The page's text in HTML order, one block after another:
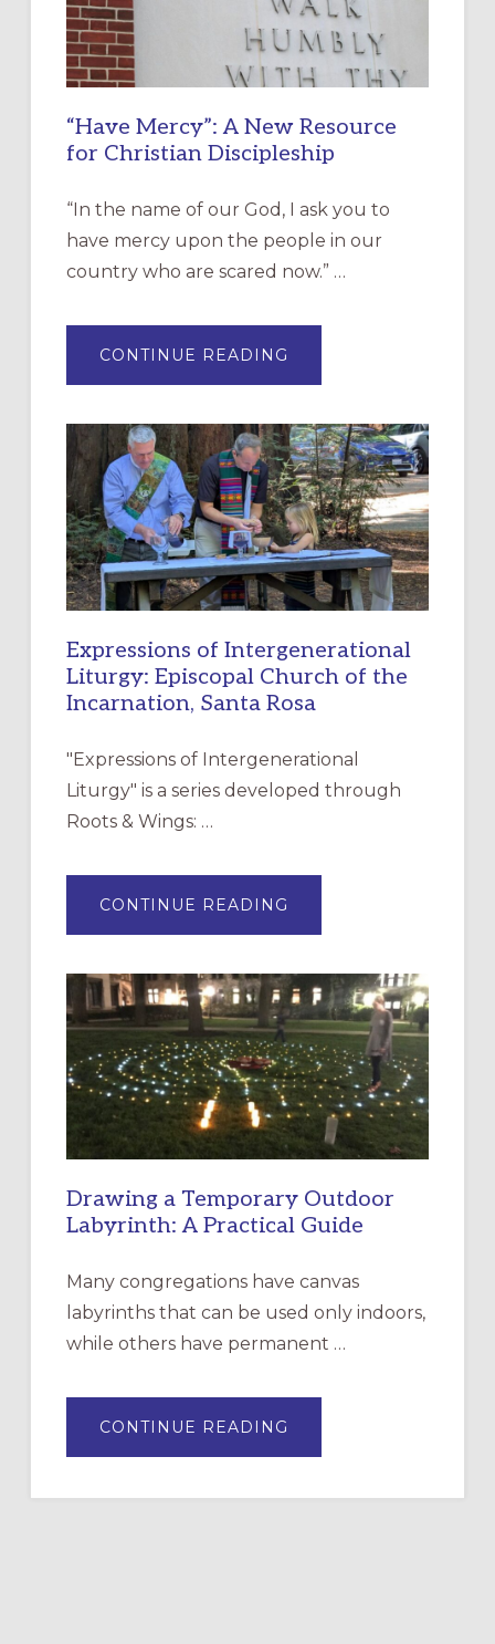
“Have Mercy”: A New Resource
for Christian Discipleship
“In the name of our God, I ask you to
have mercy upon the people in our
country who are scared now.” …
CONTINUE READING
MERCY”:
RESOURCE
FOR
CHRISTIAN
DISCIPLESHIP
Expressions of Intergenerational
Liturgy: Episcopal Church of the
Incarnation, Santa Rosa
"Expressions of Intergenerational
Liturgy" is a series developed through
Roots & Wings: …
CONTINUE READING
OF
EPISCOPAL
CHURCH
OF
THE
INCARNATION,
SANTA
ROSA
Drawing a Temporary Outdoor
Labyrinth: A Practical Guide
Many congregations have canvas
labyrinths that can be used only indoors,
while others have permanent …
CONTINUE READING
A
LABYRINTH: